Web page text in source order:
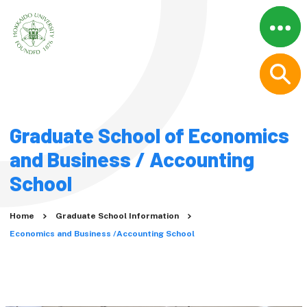
Menu
Hokkaido University?
A Message from the
President
Graduate Schools
Graduate School
Graduate School of Economics
and Business / Accounting
School
Home
Graduate School Information
Economics and Business /Accounting School